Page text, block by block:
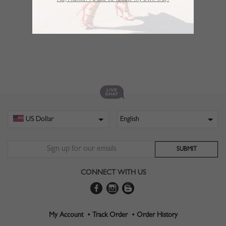
CONNECT WITH US
My Account • Track Order • Order History